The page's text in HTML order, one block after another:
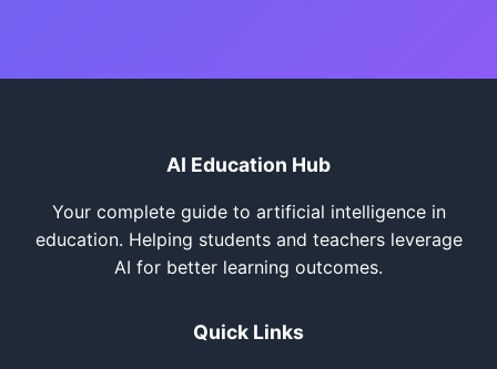
AI Education Hub
Your complete guide to artificial intelligence in
education. Helping students and teachers leverage
AI for better learning outcomes.
Quick Links